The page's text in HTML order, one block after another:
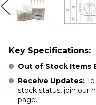
Key Specifications:
Out of Stock Items
Receive Updates:
stock status, join our
page.